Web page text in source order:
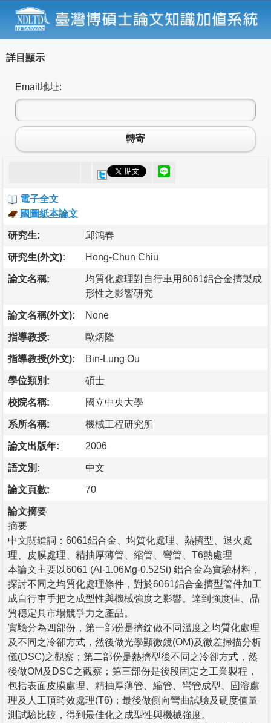
詳目顯示
Email地址:
轉寄
電子全文
國圖紙本論文
研究生: 邱鴻春
研究生(外文): Hong-Chun Chiu
論文名稱:
均質化處理對自行車用6061鋁合金擠製成
形性之影響研究
論文名稱(外文): None
指導教授: 歐炳隆
指導教授(外文): Bin-Lung Ou
學位類別: 碩士
校院名稱: 國立中央大學
系所名稱: 機械工程研究所
論文出版年: 2006
語文別: 中文
論文頁數: 70
論文摘要
摘要
中文關鍵詞：6061鋁合金、均質化處理、熱擠型、退火處
理、皮膜處理、精抽厚薄管、縮管、彎管、T6熱處理
本論文主要以6061 (Al-1.06Mg-0.52Si) 鋁合金為實驗材料，
探討不同之均質化處理條件，對於6061鋁合金擠型管件加工
成自行車手把之成型性與機械強度之影響。達到強度佳、品
質穩定具市場競爭力之產品。
實驗分為四部份，第一部份是擠錠做不同溫度之均質化處理
及不同之冷卻方式，然後做光學顯微鏡(OM)及微差掃描分析
儀(DSC)之觀察；第二部份是熱擠型後不同之冷卻方式，然
後做OM及DSC之觀察；第三部份是後段固定之工業製程，
包括表面皮膜處理、精抽厚薄管、縮管、彎管成型、固溶處
理及人工頂時效處理(T6)；最後做側向彎曲試驗及硬度值量
測試驗比較，得到最佳化之成型性與機械強度。